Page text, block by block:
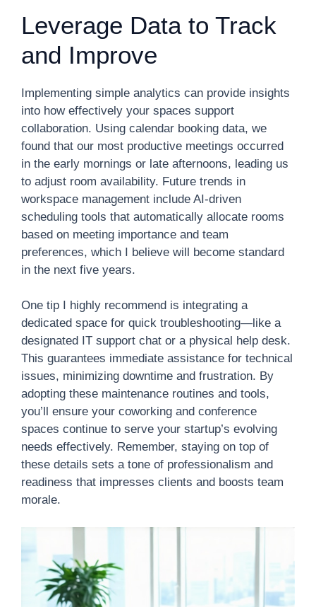
Leverage Data to Track
and Improve
Implementing simple analytics can provide insights
into how effectively your spaces support
collaboration. Using calendar booking data, we
found that our most productive meetings occurred
in the early mornings or late afternoons, leading us
to adjust room availability. Future trends in
workspace management include AI-driven
scheduling tools that automatically allocate rooms
based on meeting importance and team
preferences, which I believe will become standard
in the next five years.
One tip I highly recommend is integrating a
dedicated space for quick troubleshooting—like a
designated IT support chat or a physical help desk.
This guarantees immediate assistance for technical
issues, minimizing downtime and frustration. By
adopting these maintenance routines and tools,
you’ll ensure your coworking and conference
spaces continue to serve your startup’s evolving
needs effectively. Remember, staying on top of
these details sets a tone of professionalism and
readiness that impresses clients and boosts team
morale.